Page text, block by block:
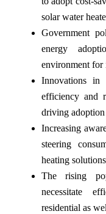
solar water
Government
energy
environment for
Innovations in
efficiency and
driving adoption
Increasing
steering
heating
The rising
necessitate
residential as